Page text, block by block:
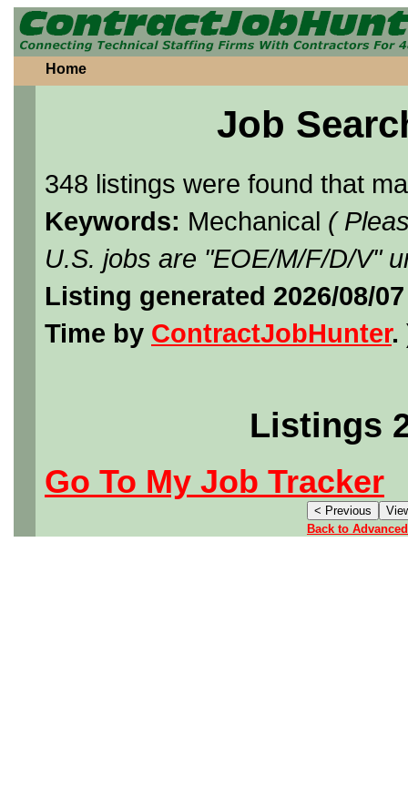
Home
Job
348 listings were found that
Keywords: Mechanical (
U.S. jobs are "EOE/M/F/D/V"
Listing generated 2026/08/
Time by ContractJobHunter.
Listings
Go To My Job Tracker
Back to